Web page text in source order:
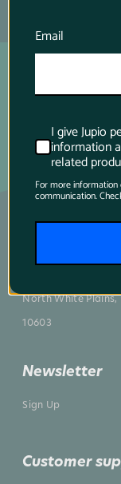
North White Plains,
10603
Newsletter
Sign Up
Customer
Email
I give Jupio
information
related
For more
communication.